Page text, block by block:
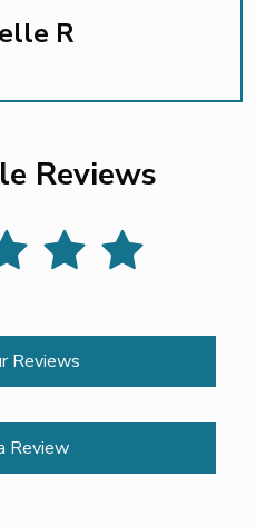
R
Reviews
Reviews
Review